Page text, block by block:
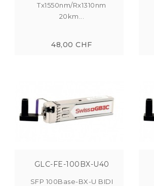
Tx1550nm/Rx1310nm
20km...
48,00 CHF
GLC-FE-100BX-U40
SFP 100Base-BX-U BIDI